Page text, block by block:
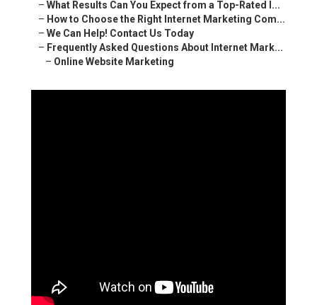
– What Results Can You Expect from a Top-Rated I...
– How to Choose the Right Internet Marketing Com...
– We Can Help! Contact Us Today
– Frequently Asked Questions About Internet Mark...
– Online Website Marketing